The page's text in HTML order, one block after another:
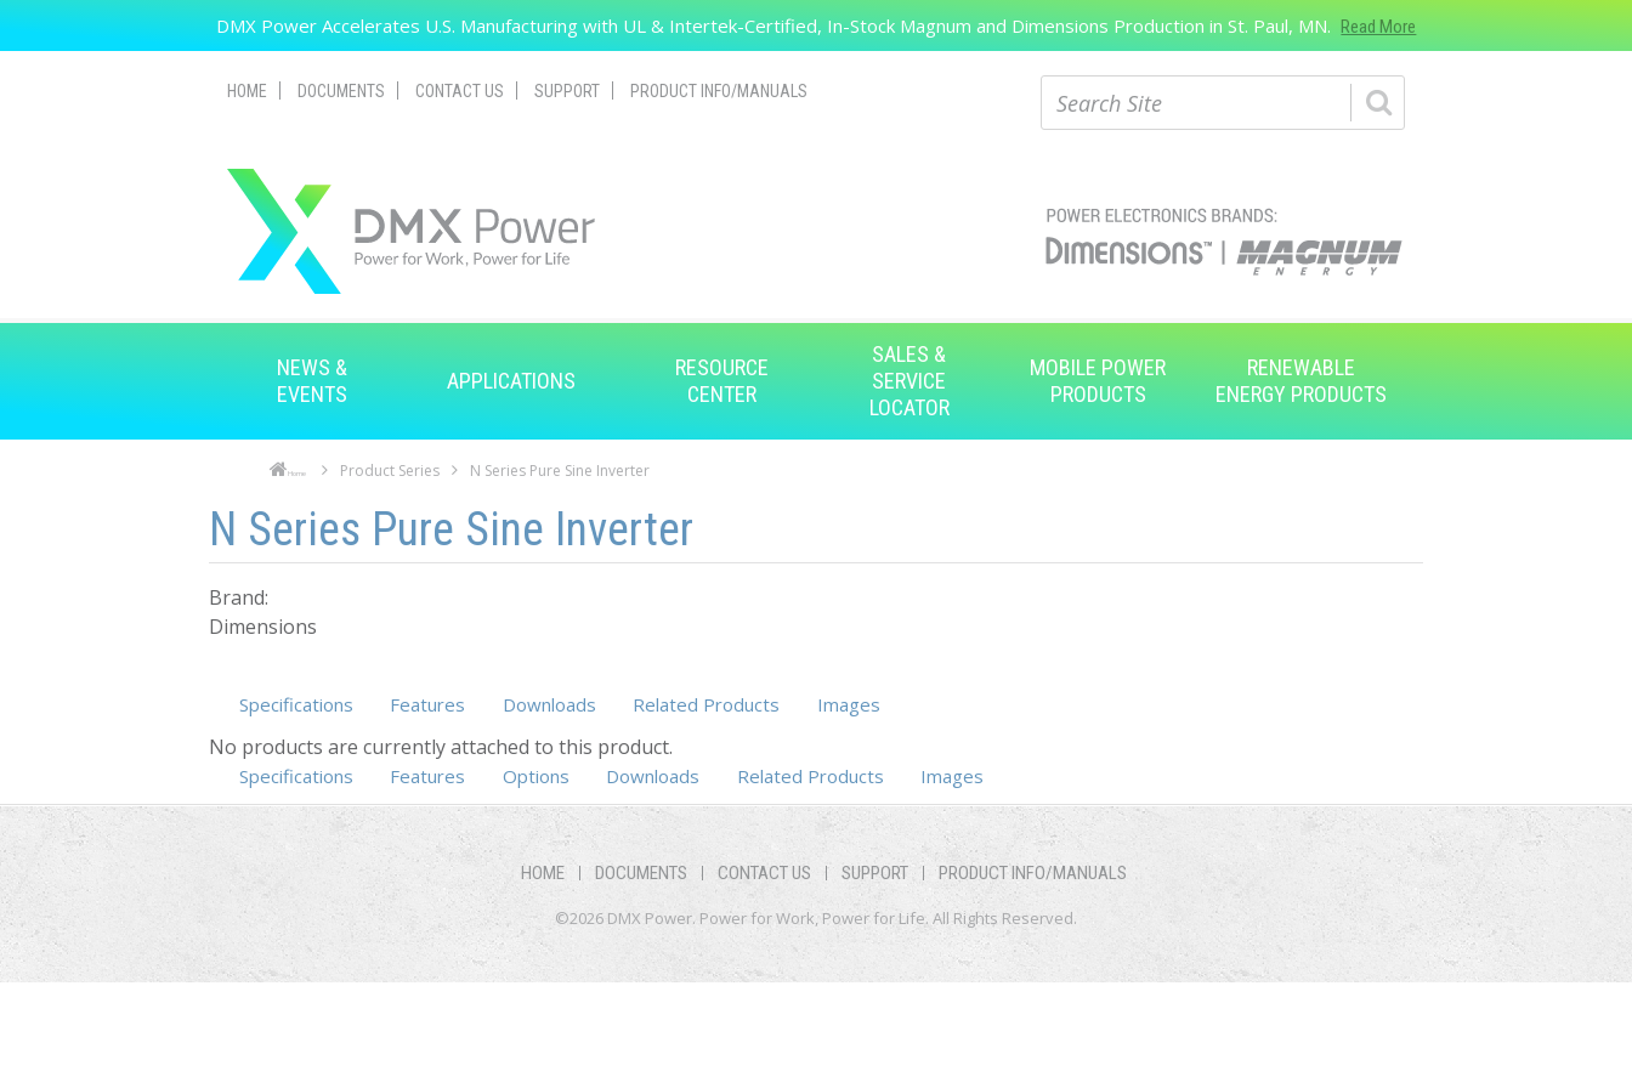
Search
DMX Power Accelerates U.S. Manufacturing with UL & Intertek-Certified, In-Stock Magnum and Dimensions Production in St. Paul, MN. Read More
HOME DOCUMENTS CONTACT US SUPPORT PRODUCT INFO/MANUALS
NEWS &
EVENTS
APPLICATIONS
RESOURCE
CENTER
SALES &
SERVICE
LOCATOR
MOBILE POWER
PRODUCTS
RENEWABLE
ENERGY PRODUCTS
Home Product Series N Series Pure Sine Inverter
Skip to main content
Skip to navigation
N Series Pure Sine Inverter
Brand:
Dimensions
Specifications Features Downloads Related Products Images
No products are currently attached to this product.
Specifications (active tab)
Features Options Downloads Related Products Images
HOME DOCUMENTS CONTACT US SUPPORT PRODUCT INFO/MANUALS
©2026 DMX Power. Power for Work, Power for Life. All Rights Reserved.